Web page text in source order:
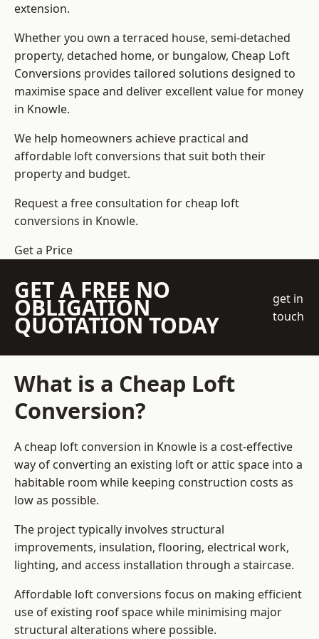
extension.
Whether you own a terraced house, semi-detached
property, detached home, or bungalow, Cheap Loft
Conversions provides tailored solutions designed to
maximise space and deliver excellent value for money
in Knowle.
We help homeowners achieve practical and
affordable loft conversions that suit both their
property and budget.
Request a free consultation for cheap loft
conversions in Knowle.
Get a Price
GET A FREE NO
OBLIGATION
QUOTATION TODAY
get in
touch
What is a Cheap Loft
Conversion?
A cheap loft conversion in Knowle is a cost-effective
way of converting an existing loft or attic space into a
habitable room while keeping construction costs as
low as possible.
The project typically involves structural
improvements, insulation, flooring, electrical work,
lighting, and access installation through a staircase.
Affordable loft conversions focus on making efficient
use of existing roof space while minimising major
structural alterations where possible.